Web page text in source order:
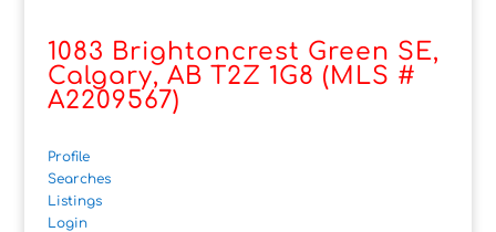
1083 Brightoncrest Green SE,
Calgary, AB T2Z 1G8 (MLS #
A2209567)
Profile
Searches
Listings
Login